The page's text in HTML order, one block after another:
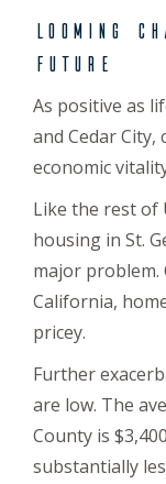
Looming
future
As positive as
and Cedar
economic
Like the rest of
housing in St.
major problem.
California,
pricey.
Further
are low. The
County is
substantially